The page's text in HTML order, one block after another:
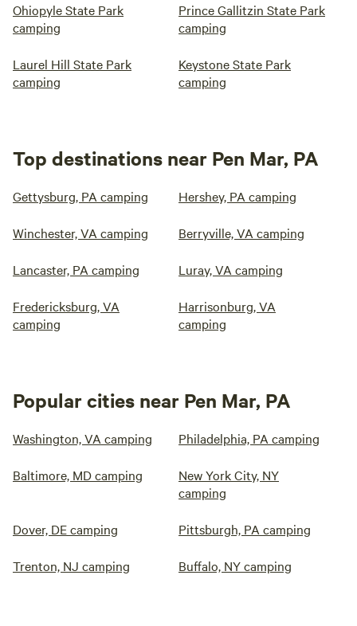
Ohiopyle State Park
camping
Prince Gallitzin State Park
camping
Laurel Hill State Park
camping
Keystone State Park
camping
Top destinations near Pen Mar, PA
Gettysburg, PA camping Hershey, PA camping
Winchester, VA camping Berryville, VA camping
Lancaster, PA camping Luray, VA camping
Fredericksburg, VA
camping
Harrisonburg, VA
camping
Popular cities near Pen Mar, PA
Washington, VA camping Philadelphia, PA camping
Baltimore, MD camping
New York City, NY
camping
Dover, DE camping Pittsburgh, PA camping
Trenton, NJ camping Buffalo, NY camping